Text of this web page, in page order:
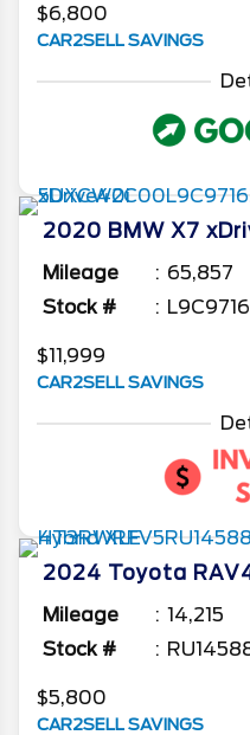
$6,800
CAR2SELL SAVINGS
2020 BMW X7
Mileage
65,857
Stock #
$11,999
CAR2SELL SAVINGS
2024 Toyota
Mileage
14,215
Stock #
$5,800
CAR2SELL SAVINGS